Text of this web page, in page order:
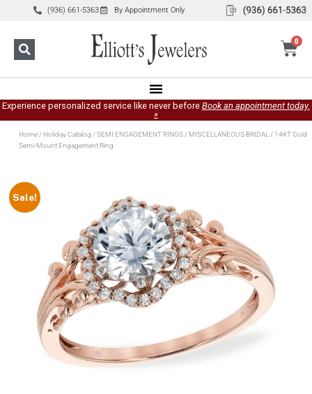
(936) 661-5363 By Appointment Only
0
Experience personalized service like never before Book an appointment today.
»
Home/ Holiday Catalog /SEMI ENGAGEMENT RINGS/ MISCELLANEOUS BRIDAL/ 14KT Gold
Semi-Mount Engagement Ring
Sale!